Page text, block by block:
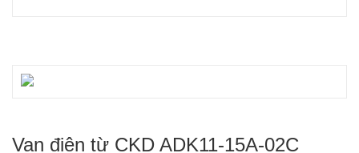
Van điện từ CKD ADK11-15A-02C